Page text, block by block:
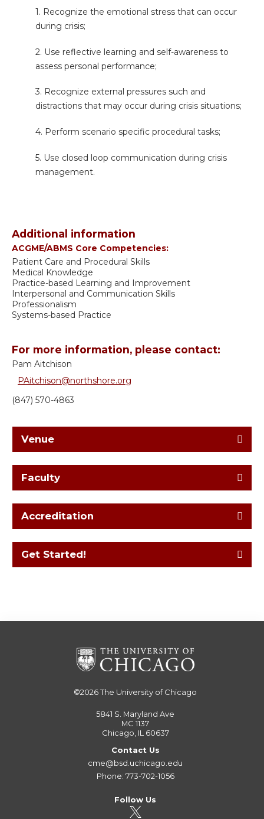
1. Recognize the emotional stress that can occur
during crisis;
2. Use reflective learning and self-awareness to
assess personal performance;
3. Recognize external pressures such and
distractions that may occur during crisis situations;
4. Perform scenario specific procedural tasks;
5. Use closed loop communication during crisis
management.
Additional information
ACGME/ABMS Core Competencies:
Patient Care and Procedural Skills
Medical Knowledge
Practice-based Learning and Improvement
Interpersonal and Communication Skills
Professionalism
Systems-based Practice
For more information, please contact:
Pam Aitchison
PAitchison@northshore.org
(847) 570-4863
Venue
Faculty
Accreditation
Get Started!
©2026The University of Chicago
5841 S. Maryland Ave
MC 1137
Chicago, IL 60637
Contact Us
cme@bsd.uchicago.edu
Phone: 773-702-1056
Follow Us